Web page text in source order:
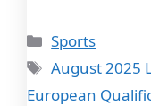
Categories
Sports
Tags
August 2025
European